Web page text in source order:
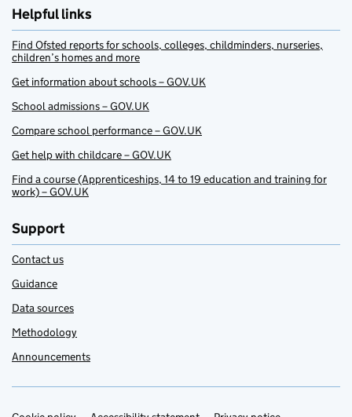
Helpful links
Find Ofsted reports for schools, colleges, childminders, nurseries,
children’s homes and more
Get information about schools – GOV.UK
School admissions – GOV.UK
Compare school performance – GOV.UK
Get help with childcare – GOV.UK
Find a course (Apprenticeships, 14 to 19 education and training for
work) – GOV.UK
Support
Contact us
Guidance
Data sources
Methodology
Announcements